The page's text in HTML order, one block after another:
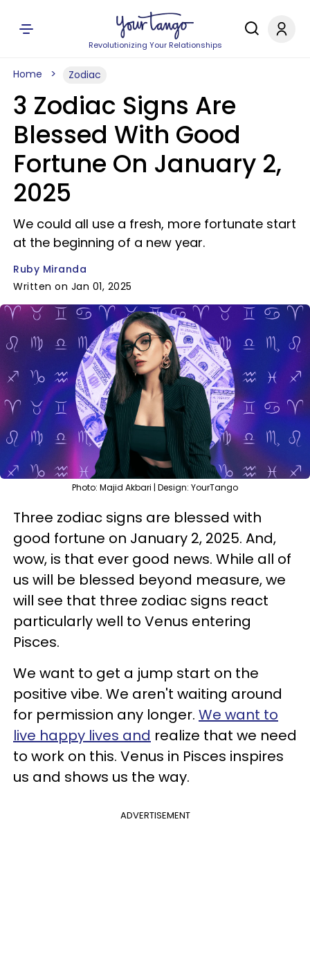
Revolutionizing Your Relationships
Home Zodiac
3 Zodiac Signs Are
Blessed With Good
Fortune On January 2,
2025
We could all use a fresh, more fortunate start
at the beginning of a new year.
Ruby Miranda
Written on Jan 01, 2025
Photo: Majid Akbari | Design: YourTango
Three zodiac signs are blessed with
good fortune on January 2, 2025. And,
wow, is that ever good news. While all of
us will be blessed beyond measure, we
will see that three zodiac signs react
particularly well to Venus entering
Pisces.
We want to get a jump start on the
positive vibe. We aren't waiting around
for permission any longer. We want to
live happy lives and realize that we need
to work on this. Venus in Pisces inspires
us and shows us the way.
ADVERTISEMENT